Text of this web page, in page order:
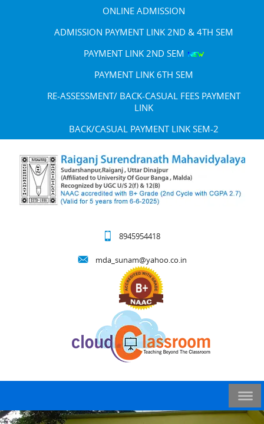
ONLINE ADMISSION
ADMISSION PAYMENT LINK 2ND & 4TH SEM
PAYMENT LINK 2ND SEM
PAYMENT LINK 6TH SEM
RE-ASSESSMENT/ BACK-CASUAL FEES PAYMENT
LINK
BACK/CASUAL PAYMENT LINK SEM-2
8945954418
mda_sunam@yahoo.co.in